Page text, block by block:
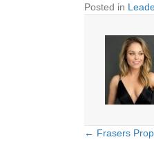
Posted in
Posts
← Frasers